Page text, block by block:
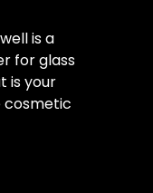
is a
for glass
is your
cosmetic